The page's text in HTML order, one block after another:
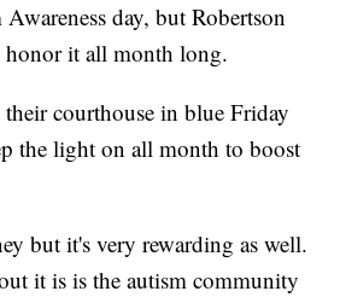
day, but Robertson
it all month long.
courthouse in blue Friday
the light on all month to boost
but it's very rewarding as well.
it is is the autism community